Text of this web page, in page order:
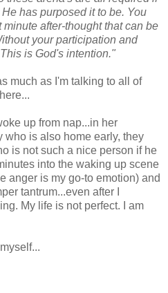
has purposed it to be. You
after-thought that can be
your participation and
is God's intention."
much as I'm talking to all of
up from nap...in her
who is also home early, they
is not such a nice person if he
into the waking up scene
anger is my go-to emotion) and
tantrum...even after I
My life is not perfect. I am